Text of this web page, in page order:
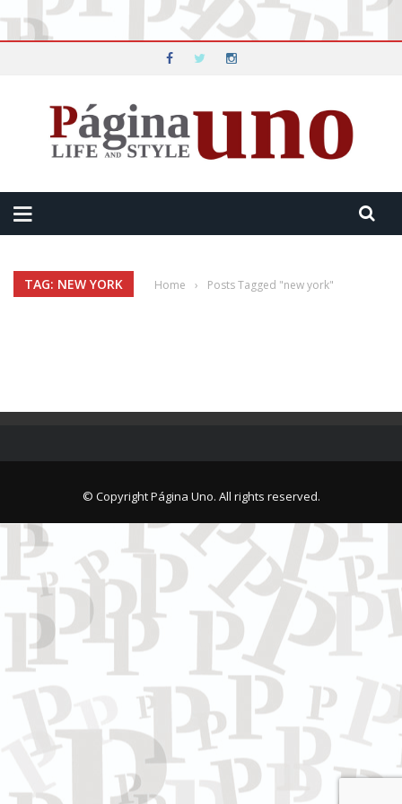
TAG: NEW YORK Home › Posts Tagged "new york"
© Copyright Página Uno. All rights reserved.